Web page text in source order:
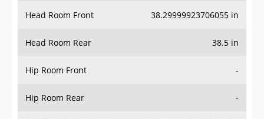
Head Room Front 38.29999923706055 in
Head Room Rear 38.5 in
Hip Room Front -
Hip Room Rear -